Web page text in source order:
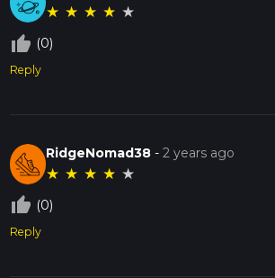
★ ★ ★ ★ ★
thumb_up_off_alt (0)
Reply
RidgeNomad38 -2 years ago
★ ★ ★ ★ ★
thumb_up_off_alt (0)
Reply